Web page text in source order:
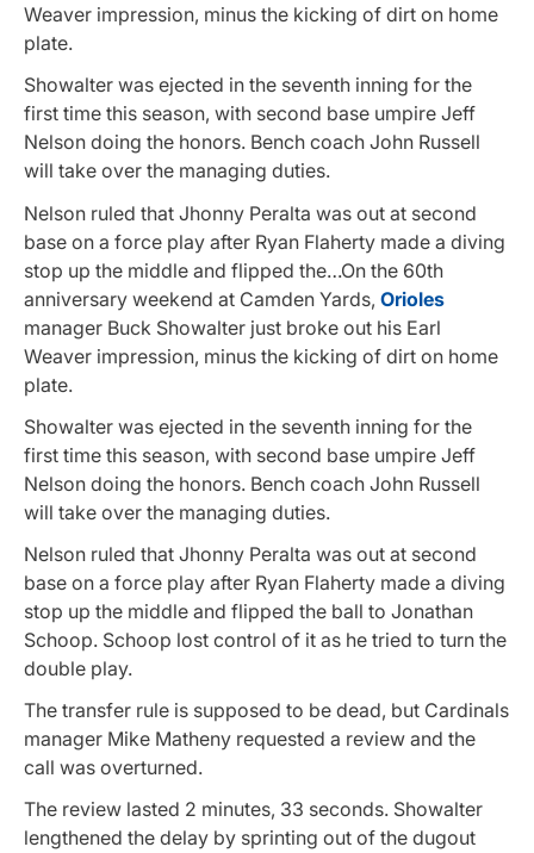
Weaver impression, minus the kicking of dirt on home
plate.
Showalter was ejected in the seventh inning for the
first time this season, with second base umpire Jeff
Nelson doing the honors. Bench coach John Russell
will take over the managing duties.
Nelson ruled that Jhonny Peralta was out at second
base on a force play after Ryan Flaherty made a diving
stop up the middle and flipped the…On the 60th
anniversary weekend at Camden Yards, Orioles
manager Buck Showalter just broke out his Earl
Weaver impression, minus the kicking of dirt on home
plate.
Showalter was ejected in the seventh inning for the
first time this season, with second base umpire Jeff
Nelson doing the honors. Bench coach John Russell
will take over the managing duties.
Nelson ruled that Jhonny Peralta was out at second
base on a force play after Ryan Flaherty made a diving
stop up the middle and flipped the ball to Jonathan
Schoop. Schoop lost control of it as he tried to turn the
double play.
The transfer rule is supposed to be dead, but Cardinals
manager Mike Matheny requested a review and the
call was overturned.
The review lasted 2 minutes, 33 seconds. Showalter
lengthened the delay by sprinting out of the dugout